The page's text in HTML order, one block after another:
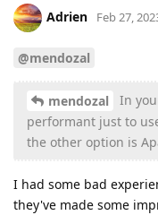
Adrien Feb 27,
@mendozal
mendozal
In
performant just to
the other option is
I had some bad
they've made some